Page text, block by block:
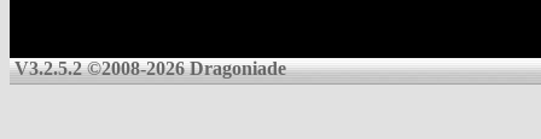
V3.2.5.2 ©2008-2026 Dragoniade